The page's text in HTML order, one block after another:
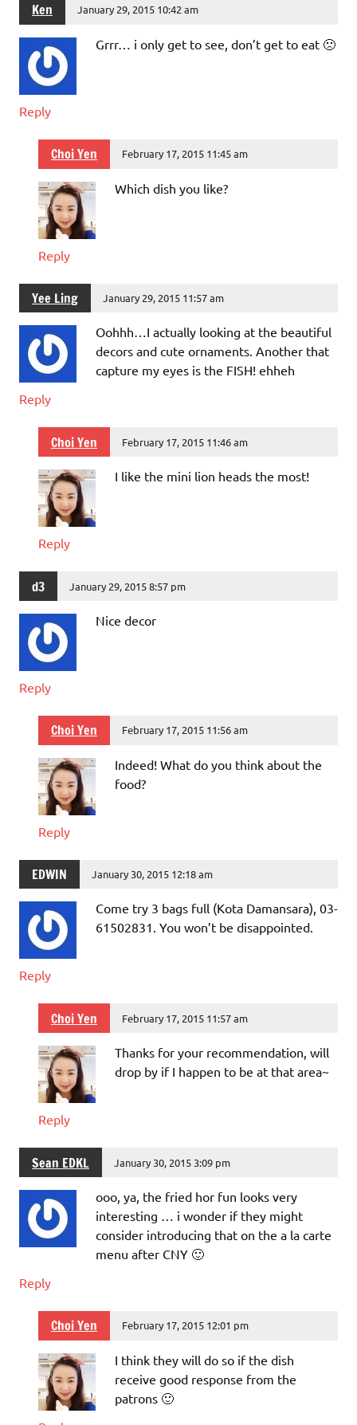
Ken January 29, 2015 10:42 am
Grrr… i only get to see, don’t get to eat 🙁
Reply
Choi Yen February 17, 2015 11:45 am
Which dish you like?
Reply
Yee Ling January 29, 2015 11:57 am
Oohhh…I actually looking at the beautiful
decors and cute ornaments. Another that
capture my eyes is the FISH! ehheh
Reply
Choi Yen February 17, 2015 11:46 am
I like the mini lion heads the most!
Reply
d3 January 29, 2015 8:57 pm
Nice decor
Reply
Choi Yen February 17, 2015 11:56 am
Indeed! What do you think about the
food?
Reply
EDWIN January 30, 2015 12:18 am
Come try 3 bags full (Kota Damansara), 03-
61502831. You won’t be disappointed.
Reply
Choi Yen February 17, 2015 11:57 am
Thanks for your recommendation, will
drop by if I happen to be at that area~
Reply
Sean EDKL January 30, 2015 3:09 pm
ooo, ya, the fried hor fun looks very
interesting … i wonder if they might
consider introducing that on the a la carte
menu after CNY 🙂
Reply
Choi Yen February 17, 2015 12:01 pm
I think they will do so if the dish
receive good response from the
patrons 🙂